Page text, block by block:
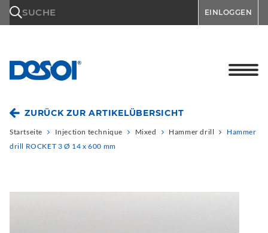
SUCHE EINLOGGEN
ZURÜCK ZUR ARTIKELÜBERSICHT
Startseite Injection technique Mixed Hammer drill
Hammer
drill ROCKET 3 Ø 14 x 600 mm